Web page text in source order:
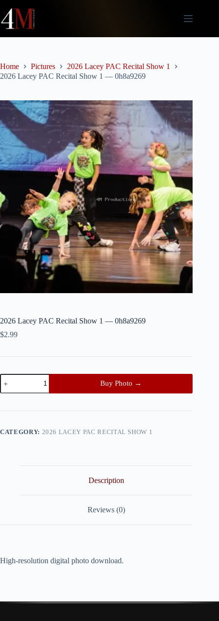
content
Home Pictures
2026 Lacey PAC Recital Show 1
2026 Lacey PAC Recital Show 1 — 0h8a9269
2026 Lacey PAC Recital Show 1 — 0h8a9269
$2.99
2026
Lacey
PAC
Show
0h8a9269
Buy Photo →
CATEGORY: 2026 LACEY PAC RECITAL SHOW 1
Description
Reviews (0)
High-resolution digital photo download.